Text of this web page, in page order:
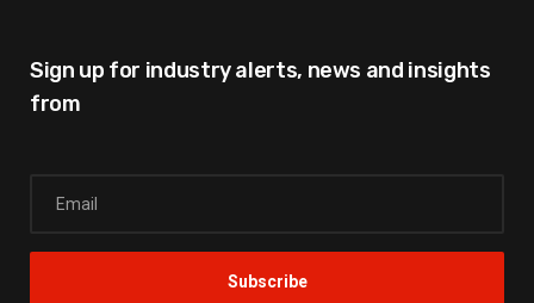
Sign up for industry alerts, news and insights
from